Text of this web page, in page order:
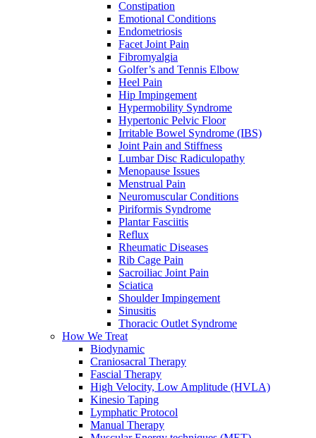
Constipation
Emotional Conditions
Endometriosis
Facet Joint Pain
Fibromyalgia
Golfer’s and Tennis Elbow
Heel Pain
Hip Impingement
Hypermobility Syndrome
Hypertonic Pelvic Floor
Irritable Bowel Syndrome (IBS)
Joint Pain and Stiffness
Lumbar Disc Radiculopathy
Menopause Issues
Menstrual Pain
Neuromuscular Conditions
Piriformis Syndrome
Plantar Fasciitis
Reflux
Rheumatic Diseases
Rib Cage Pain
Sacroiliac Joint Pain
Sciatica
Shoulder Impingement
Sinusitis
Thoracic Outlet Syndrome
How We Treat
Biodynamic
Craniosacral Therapy
Fascial Therapy
High Velocity, Low Amplitude (HVLA)
Kinesio Taping
Lymphatic Protocol
Manual Therapy